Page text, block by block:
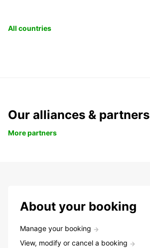
All countries
Our alliances & partners
More partners
About your booking
Manage your booking
View, modify or cancel a booking